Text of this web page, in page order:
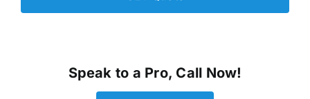
Speak to a Pro, Call Now!